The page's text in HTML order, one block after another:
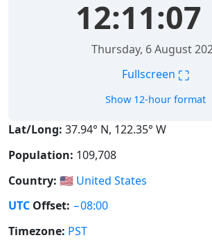
12:11:07
Thursday, 6 August
Fullscreen ⛶
Show 12-hour format
Lat/Long: 37.94° N, 122.35° W
Population: 109,708
Country: 🇺🇸 United States
UTC Offset: −08:00
Timezone: PST